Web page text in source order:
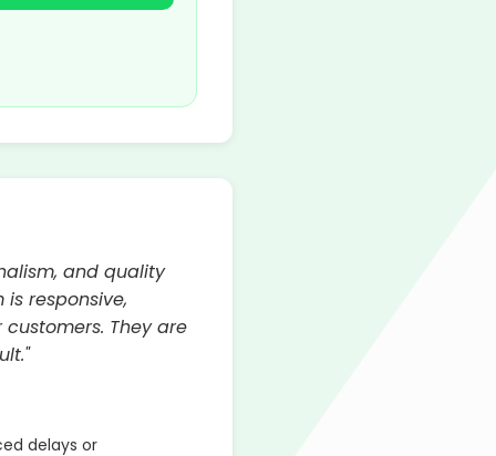
and quality
responsive,
They are
delays or